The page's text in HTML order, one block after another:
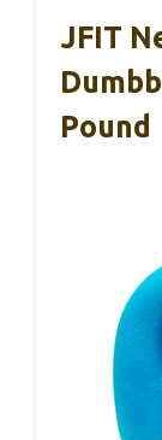
JFIT
Pound